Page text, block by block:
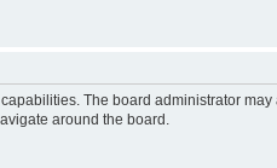
The board administrator
around the board.